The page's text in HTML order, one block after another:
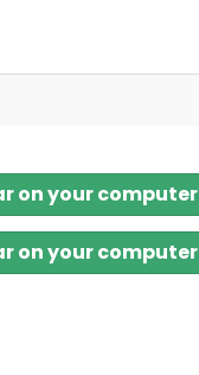
on your computer
on your computer